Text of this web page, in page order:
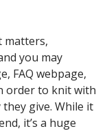
matters,
you may
FAQ webpage,
order to knit with
give. While it
it’s a huge